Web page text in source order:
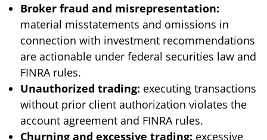
Broker fraud and misrepresentation:
material misstatements and omissions in
connection with investment recommendations
are actionable under federal securities law and
FINRA rules.
Unauthorized trading: executing transactions
without prior client authorization violates the
account agreement and FINRA rules.
Churning and excessive trading: excessive